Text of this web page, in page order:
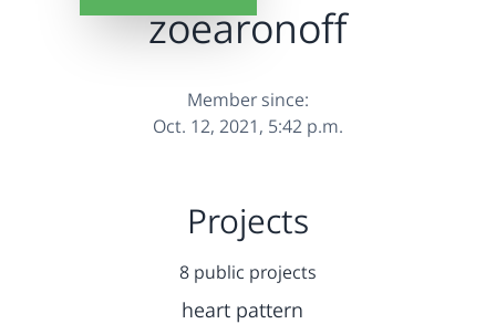
zoearonoff
Member since:
Oct. 12, 2021, 5:42 p.m.
Projects
8 public projects
heart pattern